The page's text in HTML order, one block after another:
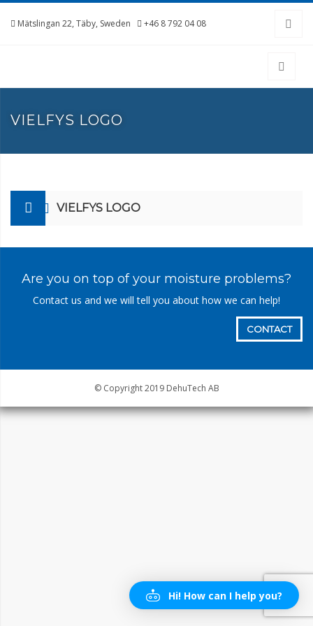
Mätslingan 22, Täby, Sweden +46 8 792 04 08
VIELFYS LOGO
VIELFYS LOGO
Are you on top of your moisture problems?
Contact us and we will tell you about how we can help!
CONTACT
© Copyright 2019 DehuTech AB
Hi! How can I help you?